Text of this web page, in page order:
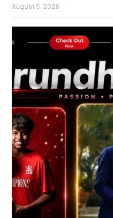
August 5, 2026